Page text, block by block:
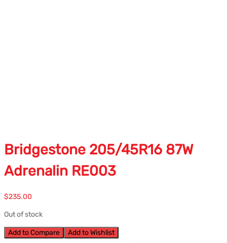
Bridgestone 205/45R16 87W
Adrenalin RE003
$235.00
Out of stock
Add to Compare Add to Wishlist